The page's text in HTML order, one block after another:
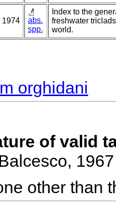
1974
abs.
spp.
Index to the
freshwater
world.
orghidani
of valid
1967
other than